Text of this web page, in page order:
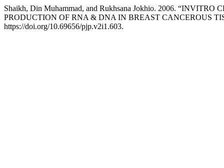
Shaikh, Din Muhammad, and Rukhsana Jokhio. 2006.
PRODUCTION OF RNA & DNA IN BREAST CANCEROUS
https://doi.org/10.69656/pjp.v2i1.603.